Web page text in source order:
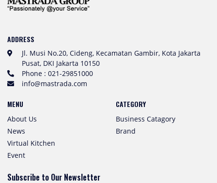
ADDRESS
Jl. Musi No.20, Cideng, Kecamatan Gambir, Kota Jakarta
Pusat, DKI Jakarta 10150
Phone : 021-29851000
info@mastrada.com
MENU
About Us
News
Virtual Kitchen
Event
CATEGORY
Business Catagory
Brand
Subscribe to Our Newsletter